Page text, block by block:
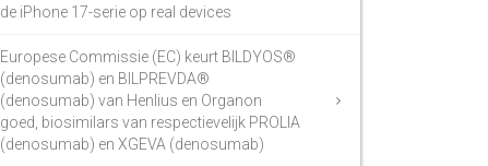
de iPhone 17-serie op real devices
Europese Commissie (EC) keurt BILDYOS®
(denosumab) en BILPREVDA®
(denosumab) van Henlius en Organon
goed, biosimilars van respectievelijk PROLIA
(denosumab) en XGEVA (denosumab)